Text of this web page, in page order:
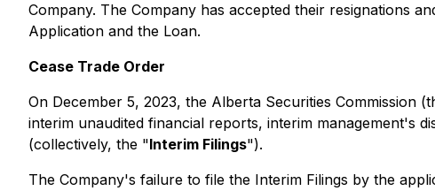
Company. The Company has accepted their resignations
Application and the Loan.
Cease Trade Order
On December 5, 2023, the Alberta Securities Commission
interim unaudited financial reports, interim management's
(collectively, the "Interim Filings").
The Company's failure to file the Interim Filings by the